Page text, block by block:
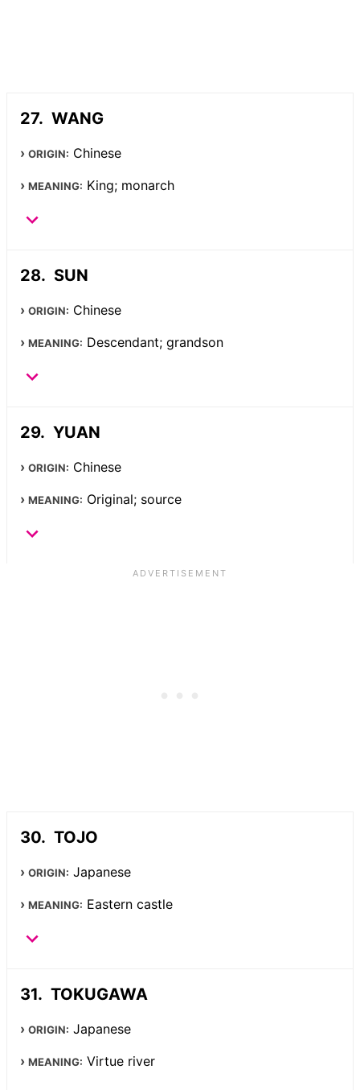
WANG
ORIGIN: Chinese
MEANING: King; monarch
SUN
ORIGIN: Chinese
MEANING: Descendant; grandson
YUAN
ORIGIN: Chinese
MEANING: Original; source
TOJO
ORIGIN: Japanese
MEANING: Eastern castle
TOKUGAWA
ORIGIN: Japanese
MEANING: Virtue river